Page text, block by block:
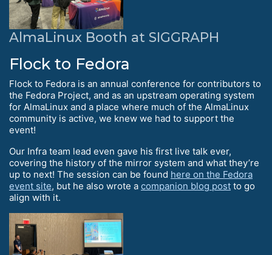
AlmaLinux Booth at SIGGRAPH
Flock to Fedora
Flock to Fedora is an annual conference for contributors to
the Fedora Project, and as an upstream operating system
for AlmaLinux and a place where much of the AlmaLinux
community is active, we knew we had to support the
event!
Our Infra team lead even gave his first live talk ever,
covering the history of the mirror system and what they’re
up to next! The session can be found here on the Fedora
event site, but he also wrote a companion blog post to go
align with it.